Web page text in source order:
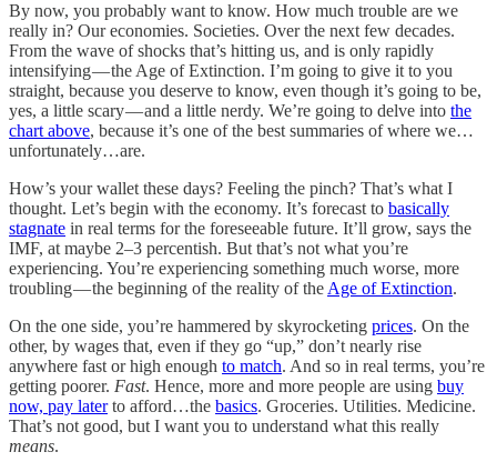
By now, you probably want to know. How much trouble are we
really in? Our economies. Societies. Over the next few decades.
From the wave of shocks that’s hitting us, and is only rapidly
intensifying — the Age of Extinction. I’m going to give it to you
straight, because you deserve to know, even though it’s going to be,
yes, a little scary — and a little nerdy. We’re going to delve into the
chart above, because it’s one of the best summaries of where we…
unfortunately…are.
How’s your wallet these days? Feeling the pinch? That’s what I
thought. Let’s begin with the economy. It’s forecast to basically
stagnate in real terms for the foreseeable future. It’ll grow, says the
IMF, at maybe 2–3 percentish. But that’s not what you’re
experiencing. You’re experiencing something much worse, more
troubling — the beginning of the reality of the Age of Extinction.
On the one side, you’re hammered by skyrocketing prices. On the
other, by wages that, even if they go “up,” don’t nearly rise
anywhere fast or high enough to match. And so in real terms, you’re
getting poorer. Fast. Hence, more and more people are using buy
now, pay laterto afford…the basics. Groceries. Utilities. Medicine.
That’s not good, but I want you to understand what this really
means.